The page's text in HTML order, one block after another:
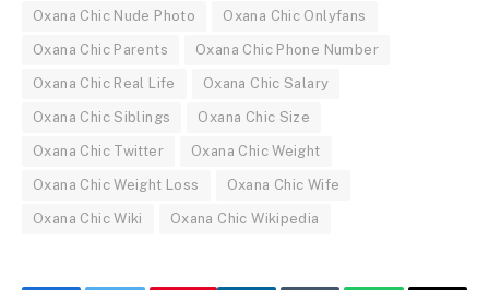
Oxana Chic Nude Photo Oxana Chic Onlyfans
Oxana Chic Parents Oxana Chic Phone Number
Oxana Chic Real Life Oxana Chic Salary
Oxana Chic Siblings Oxana Chic Size
Oxana Chic Twitter Oxana Chic Weight
Oxana Chic Weight Loss Oxana Chic Wife
Oxana Chic Wiki Oxana Chic Wikipedia